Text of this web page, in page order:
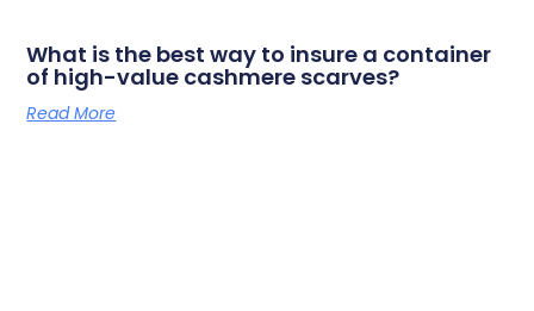
What is the best way to insure a container
of high-value cashmere scarves?
Read More